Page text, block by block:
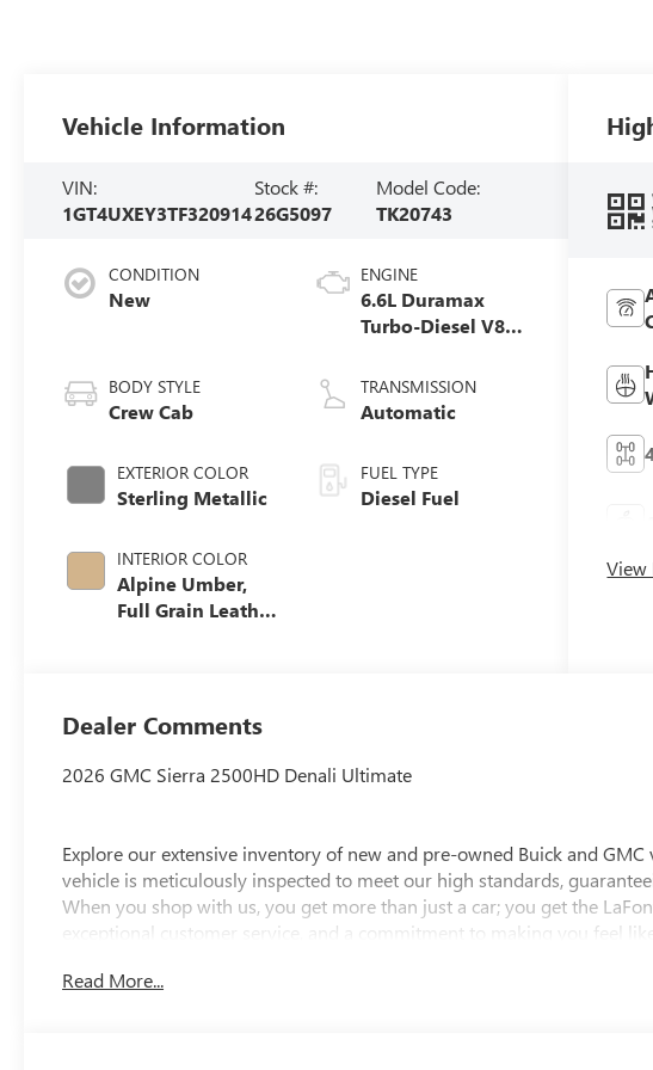
Vehicle Information
VIN:
1GT4UXEY3TF320914
Stock #:
26G5097
Model Code:
TK20743
CONDITION
New
BODY STYLE
Crew Cab
EXTERIOR COLOR
Sterling Metallic
INTERIOR COLOR
Alpine Umber,
Full Grain Leather
ENGINE
6.6L Duramax
Turbo-Diesel V8
TRANSMISSION
Automatic
FUEL TYPE
Diesel Fuel
View
Dealer Comments
2026 GMC Sierra 2500HD Denali Ultimate
Explore our extensive inventory of new and pre-owned Buick and GMC
vehicle is meticulously inspected to meet our high standards,
When you shop with us, you get more than just a car; you get the
exceptional customer service, and a commitment to making you feel
discover the perfect vehicle for your needs.
Read More...